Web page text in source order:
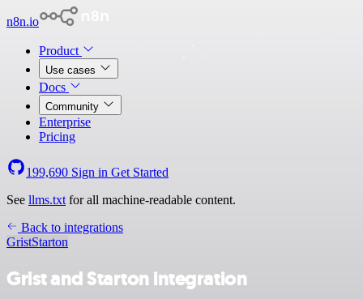
n8n.io
Product
Use cases
Docs
Community
Enterprise
Pricing
199,690 Sign in Get Started
See llms.txt for all machine-readable content.
Back to integrations
GristStarton
Grist and Starton integration